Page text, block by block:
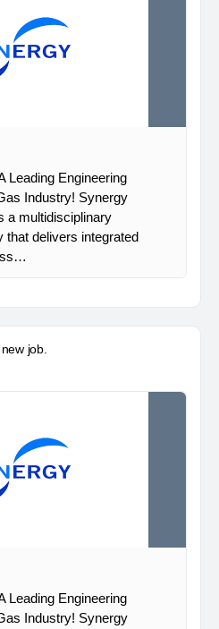
Leading Engineering
Industry! Synergy
a multidisciplinary
that delivers integrated
job.
Leading Engineering
Industry! Synergy